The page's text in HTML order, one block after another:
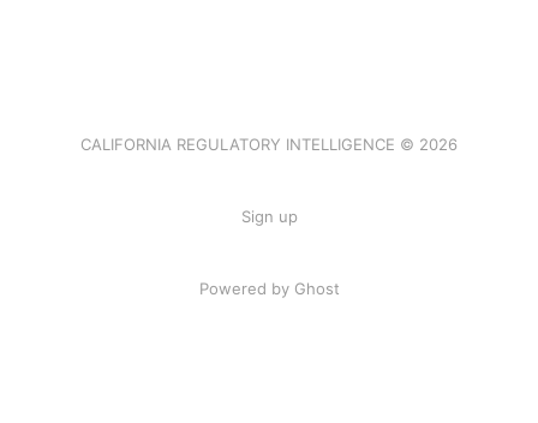
CALIFORNIA REGULATORY INTELLIGENCE © 2026
Sign up
Powered by Ghost